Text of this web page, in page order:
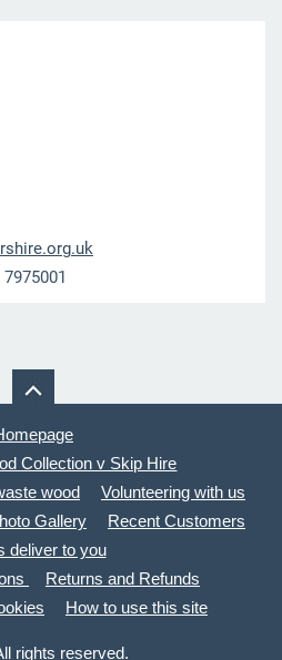
hire.org.uk
Collection v Skip Hire
wood
Volunteering with us
Gallery
Recent Customers
deliver to you
Returns and Refunds
How to use this site
rights reserved.